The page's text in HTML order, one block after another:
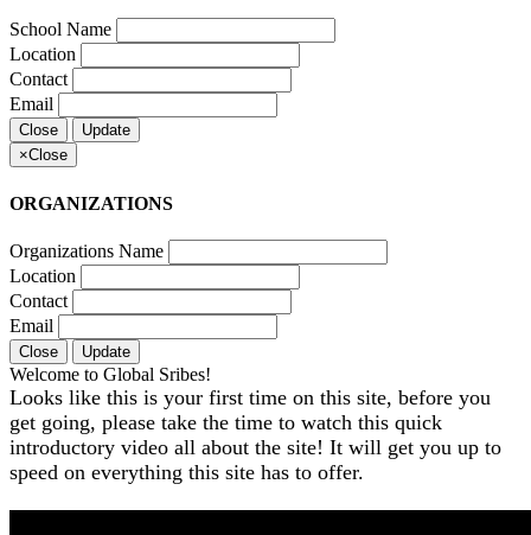
School Name
Location
Contact
Email
Close
Update
×Close
ORGANIZATIONS
Organizations Name
Location
Contact
Email
Close Update
Welcome to Global Sribes!
Looks like this is your first time on this site, before you
get going, please take the time to watch this quick
introductory video all about the site! It will get you up to
speed on everything this site has to offer.